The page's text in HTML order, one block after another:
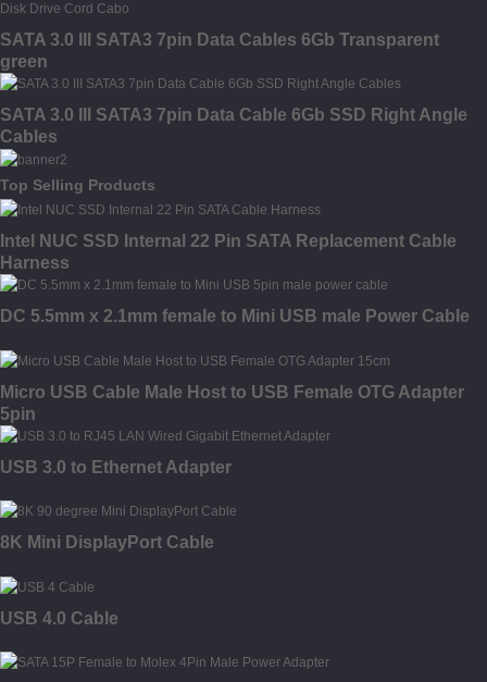
SATA 3.0 III SATA3 7pin Data Cables 6Gb Transparent
green
SATA 3.0 III SATA3 7pin Data Cable 6Gb SSD Right Angle
Cables
Top Selling Products
Intel NUC SSD Internal 22 Pin SATA Replacement Cable
Harness
DC 5.5mm x 2.1mm female to Mini USB male Power Cable
Micro USB Cable Male Host to USB Female OTG Adapter
5pin
USB 3.0 to Ethernet Adapter
8K Mini DisplayPort Cable
USB 4.0 Cable